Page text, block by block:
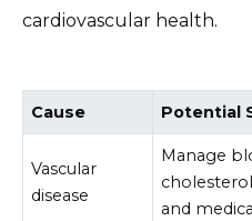
cardiovascular health.
Cause Potential
Vascular
disease
Manage
and